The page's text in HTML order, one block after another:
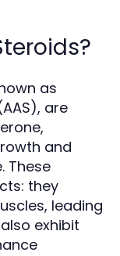
as
are
and
These
they
leading
exhibit